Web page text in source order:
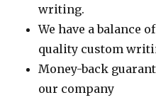
writing.
We have a balance
quality custom
Money-back
our company